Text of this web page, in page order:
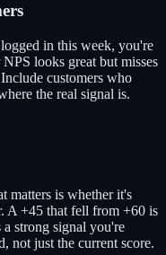
in this week, you're
looks great but misses
customers who
the real signal is.
matters is whether it's
A +45 that fell from +60 is
strong signal you're
not just the current score.